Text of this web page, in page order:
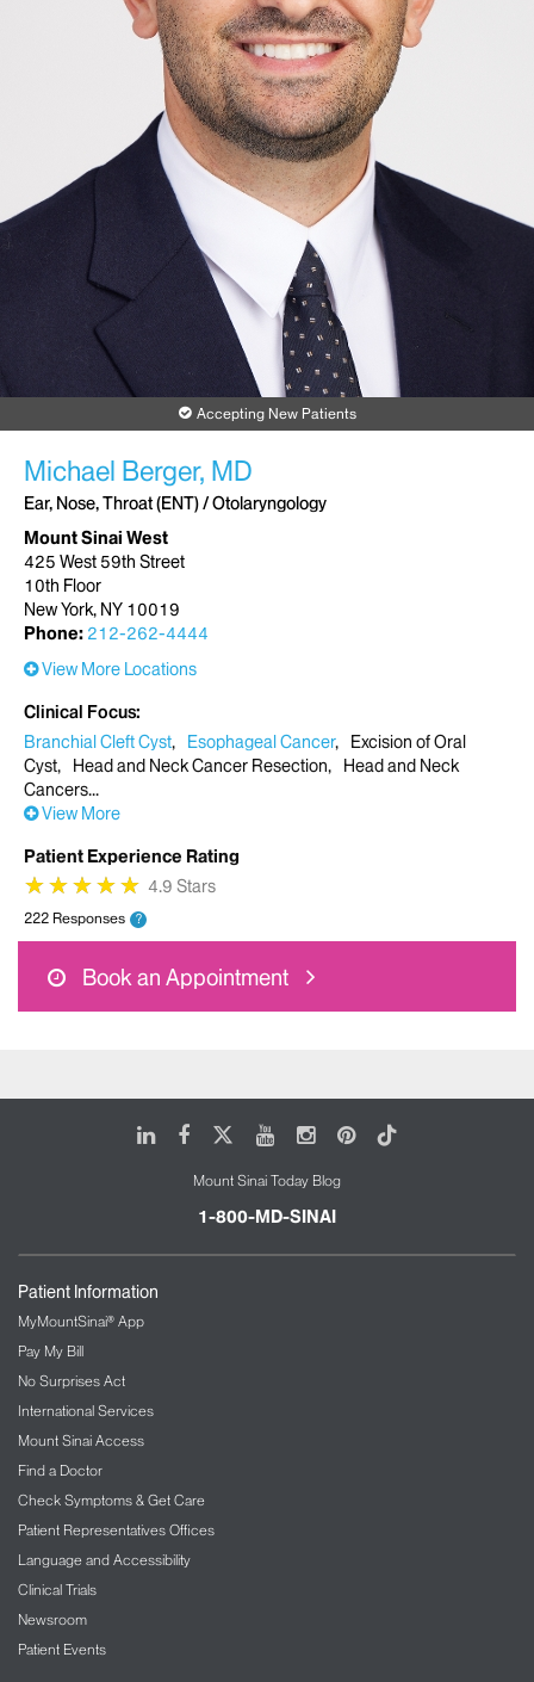
Accepting New Patients
Michael Berger, MD
Ear, Nose, Throat (ENT) / Otolaryngology
Mount Sinai West
425 West 59th Street
10th Floor
New York, NY 10019
Phone: 212-262-4444
View More Locations
Clinical Focus
Branchial Cleft Cyst
Esophageal Cancer
Excision of Oral
Cyst
Head and Neck Cancer Resection
Head and Neck
Cancers
View More
Patient Experience Rating
★
★★
★★
★★
★★
★ 4.9 Stars
222 Responses ?
Book an Appointment
LinkedIn
FacebookYoutubeInstagram
Pinterest
Tiktok
Mount Sinai Today Blog
1-800-MD-SINAI
Patient Information
MyMountSinai® App
Pay My Bill
No Surprises Act
International Services
Mount Sinai Access
Find a Doctor
Check Symptoms & Get Care
Patient Representatives Offices
Language and Accessibility
Clinical Trials
Newsroom
Patient Events